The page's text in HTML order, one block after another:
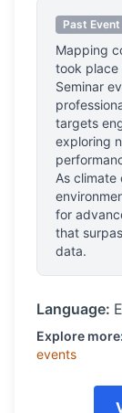
Past Event
Mapping
took place
Seminar
targets
exploring
As climate
for
that
data.
Language:
Explore more:
events